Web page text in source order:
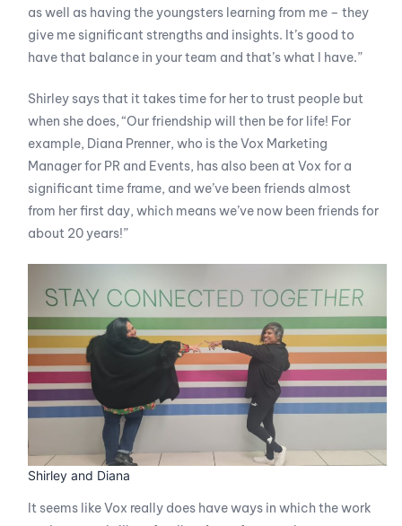
as well as having the youngsters learning from me – they
give me significant strengths and insights. It’s good to
have that balance in your team and that’s what I have.”
Shirley says that it takes time for her to trust people but
when she does, “Our friendship will then be for life! For
example, Diana Prenner, who is the Vox Marketing
Manager for PR and Events, has also been at Vox for a
significant time frame, and we’ve been friends almost
from her first day, which means we’ve now been friends for
about 20 years!”
Shirley and Diana
It seems like Vox really does have ways in which the work